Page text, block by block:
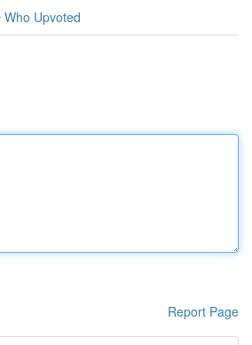
Who Upvoted
Report Page